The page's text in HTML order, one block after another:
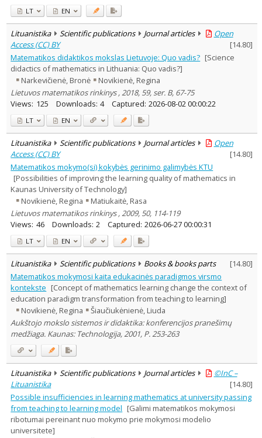
LT EN
Lituanistika Scientific publications Journal articles
Open
Access (CC) BY
[14.80]
Matematikos didaktikos mokslas Lietuvoje: Quo vadis? [Science
didactics of mathematics in Lithuania: Quo vadis?]
Narkevičienė, Bronė
Novikienė, Regina
Lietuvos matematikos rinkinys , 2018, 59, ser. B, 67-75
Views: 125 Downloads: 4 Captured: 2026-08-02 00:00:22
LT EN
Lituanistika Scientific publications Journal articles
Open
Access (CC) BY
[14.80]
Matematikos mokymo(si) kokybės gerinimo galimybės KTU
[Possibilities of improving the learning quality of mathematics in
Kaunas University of Technology]
Novikienė, Regina
Matiukaitė, Rasa
Lietuvos matematikos rinkinys , 2009, 50, 114-119
Views: 46 Downloads: 2 Captured: 2026-06-27 00:00:31
LT EN
Lituanistika Scientific publications Books & books parts [14.80]
Matematikos mokymosi kaita edukacinės paradigmos virsmo
kontekste [Concept of mathematics learning change the context of
education paradigm transformation from teaching to learning]
Novikienė, Regina
Šiaučiukėnienė, Liuda
Aukštojo mokslo sistemos ir didaktika: konferencijos pranešimų
medžiaga. Kaunas: Technologija, 2001, P. 253-263
Lituanistika Scientific publications Journal articles
©InC –
Lituanistika
[14.80]
Possible insufficiencies in learning mathematics at university passing
from teaching to learning model [Galimi matematikos mokymosi
ribotumai pereinant nuo mokymo prie mokymosi modelio
universitete]